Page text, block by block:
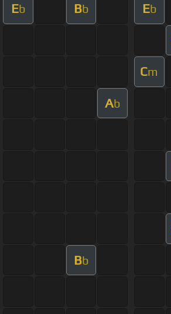
Eb Bb Eb
Cm
Ab
Bb